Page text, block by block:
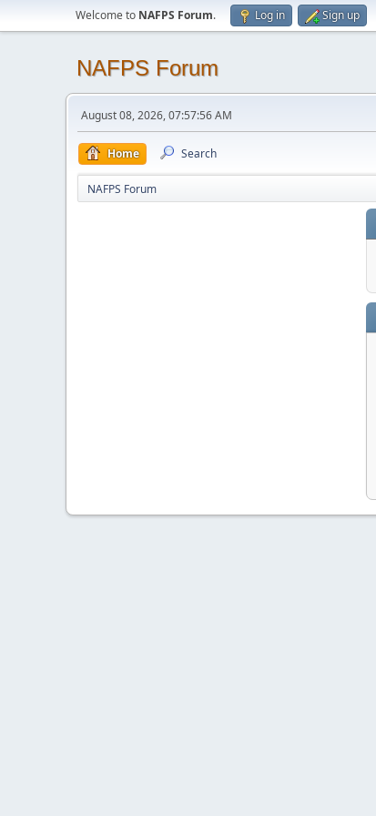
Welcome to NAFPS Forum. Log in Sign up
NAFPS Forum
August 08, 2026, 07:57:56 AM
Home Search
NAFPS Forum